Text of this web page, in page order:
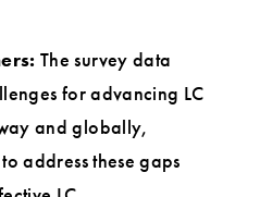
The survey data
for advancing LC
and globally,
address these gaps